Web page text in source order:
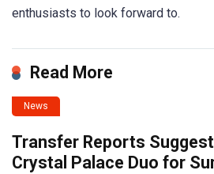
enthusiasts to look forward to.
Read More
News
Transfer Reports
Crystal Palace Duo for